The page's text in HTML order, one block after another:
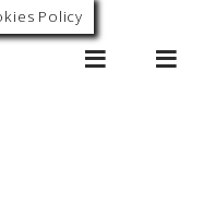
Policy